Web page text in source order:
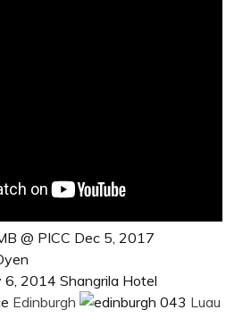
Edinburgh
Luau